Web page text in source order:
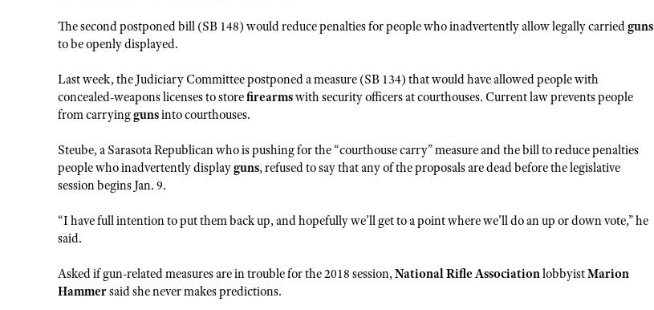
The second postponed bill (SB 148) would reduce penalties for people who inadvertently allow legally carriedguns
to be openly displayed.
Last week, the Judiciary Committee postponed a measure (SB 134) that would have allowed people with
concealed-weapons licenses to storefirearmswith security officers at courthouses. Current law prevents people
from carryinggunsinto courthouses.
Steube, a Sarasota Republican who is pushing for the “courthouse carry” measure and the bill to reduce penalties
people who inadvertently displayguns, refused to say that any of the proposals are dead before the legislative
session begins Jan. 9.
“I have full intention to put them back up, and hopefully we'll get to a point where we'll do an up or down vote,” he
said.
Asked if gun-related measures are in trouble for the 2018 session,National Rifle AssociationlobbyistMarion
Hammersaid she never makes predictions.